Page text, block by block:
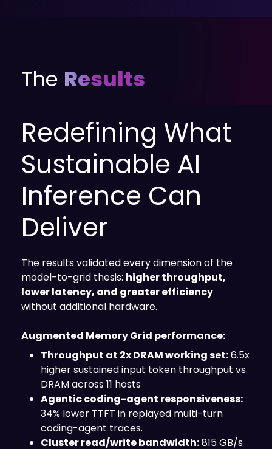
The Results
Redefining What
Sustainable AI
Inference Can
Deliver
The results validated every dimension of the
model-to-grid thesis: higher throughput,
lower latency, and greater efficiency
without additional hardware.
Augmented Memory Grid performance:
Throughput at 2x DRAM working set:6.5x
higher sustained input token throughput vs.
DRAM across 11 hosts
Agentic coding-agent responsiveness:
34% lower TTFT in replayed multi-turn
coding-agent traces.
Cluster read/write bandwidth:815 GB/s